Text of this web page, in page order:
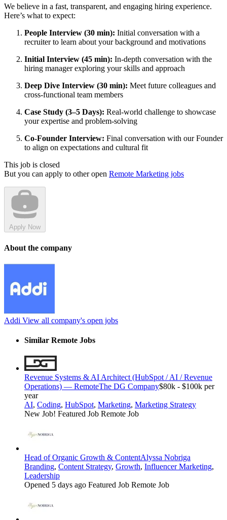
We believe in a fast, transparent, and engaging hiring experience.
Here’s what to expect:
People Interview (30 min): Initial conversation with a
recruiter to learn about your background and motivations
Initial Interview (45 min): In-depth conversation with the
hiring manager exploring your skills and approach
Deep Dive Interview (30 min): Meet future colleagues and
cross-functional team members
Case Study (3–5 Days): Real-world challenge to showcase
your expertise and problem-solving
Co-Founder Interview: Final conversation with our Founder
to align on expectations and cultural fit
This job is closed
But you can apply to other open Remote Marketing jobs
Apply Now
About the company
Addi View all company's open jobs
Similar Remote Jobs
Revenue Systems & AI Architect (HubSpot / AI / Revenue
Operations) — RemoteThe DG Company$80k - $100k per
year
AI, Coding, HubSpot, Marketing, Marketing Strategy
New Job! Featured Job Remote Job
Head of Organic Growth & ContentAlyssa Nobriga
Branding, Content Strategy, Growth, Influencer Marketing,
Leadership
Opened 5 days ago Featured Job Remote Job